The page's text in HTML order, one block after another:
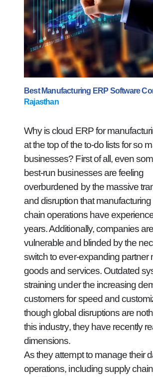
Best Manufacturing ERP Software
Rajasthan
Why is cloud ERP for
at the top of the to-do lists for so
businesses? First of all, even
best-run businesses are feeling
overburdened by the massive
and disruption that
chain operations have
years. Additionally, companies
vulnerable and blinded by the
switch to ever-expanding partner
goods and services. Outdated
straining under the increasing
customers for speed and
though global disruptions are
this industry, they have recently
dimensions.
As they attempt to manage their
operations, including supply